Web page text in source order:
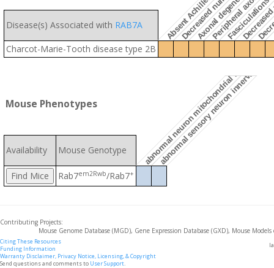
Fasciculations
Disease(s) Associated with RAB7A
Charcot-Marie-Tooth disease type 2B
Mouse Phenotypes abnormal neuron mitochondrial morphology
abnormal sensory neuron
Availability Mouse Genotype
Rab7em2Rwb/Rab7+
Contributing Projects:
Mouse Genome Database (MGD), Gene Expression Database (GXD), Mouse
Citing These Resources
Funding Information
Warranty Disclaimer, Privacy Notice, Licensing, & Copyright
Send questions and comments to User Support.